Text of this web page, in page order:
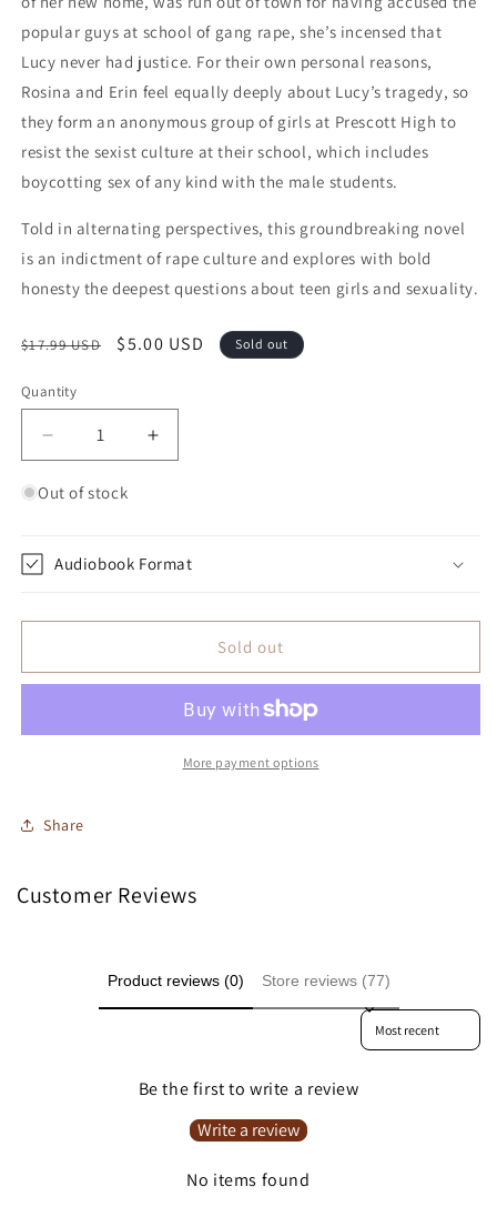
popular guys at school of gang rape, she’s incensed that
Lucy never had justice. For their own personal reasons,
Rosina and Erin feel equally deeply about Lucy’s tragedy, so
they form an anonymous group of girls at Prescott High to
resist the sexist culture at their school, which includes
boycotting sex of any kind with the male students.
Told in alternating perspectives, this groundbreaking novel
is an indictment of rape culture and explores with bold
honesty the deepest questions about teen girls and sexuality.
Regular price
$17.99 USD Sale price
$5.00 USD Sold out
Quantity
Quantity
Decrease quantity for The Nowhere Girls
Increase quantity for The Nowhere
Out of stock
Audiobook Format
Sold out
More payment options
Share
Customer Reviews
Product reviews (0) Store reviews (77)
Sort reviews by
Be the first to write a review
Write a review
No items found